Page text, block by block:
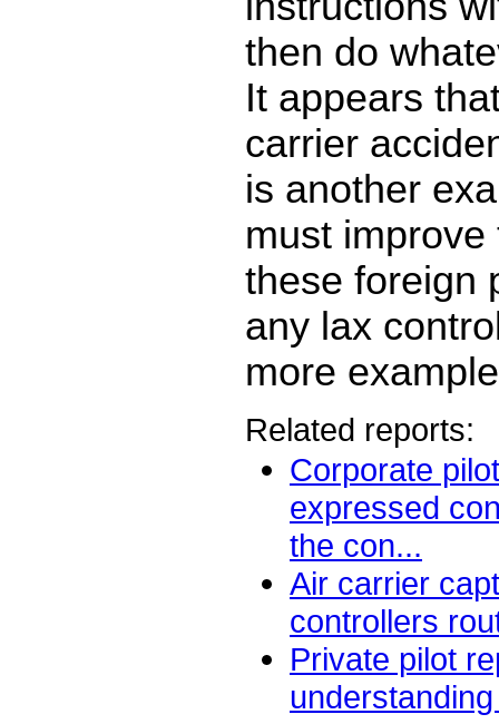
then do
It appears
carrier
is another
must
these foreign
any lax
more
Related reports:
Corporate
expressed
the con...
Air carrier
controllers
Private pilot